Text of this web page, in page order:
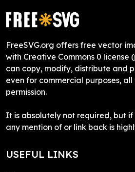
FreeSVG.org offers free vector
with Creative Commons 0 license
can copy, modify, distribute and
even for commercial purposes,
permission.
It is absolutely not required, but if
any mention of or link back is
USEFUL LINKS